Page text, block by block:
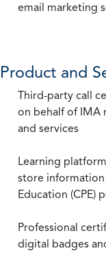
email marketing
Product and
Third-party call
on behalf of IMA
and services
Learning
store
Education (CPE)
Professional
digital badges